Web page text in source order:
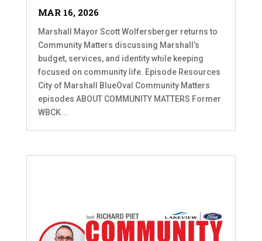
MAR 16, 2026
Marshall Mayor Scott Wolfersberger returns to
Community Matters discussing Marshall’s
budget, services, and identity while keeping
focused on community life. Episode Resources
City of Marshall BlueOval Community Matters
episodes ABOUT COMMUNITY MATTERS Former
WBCK...